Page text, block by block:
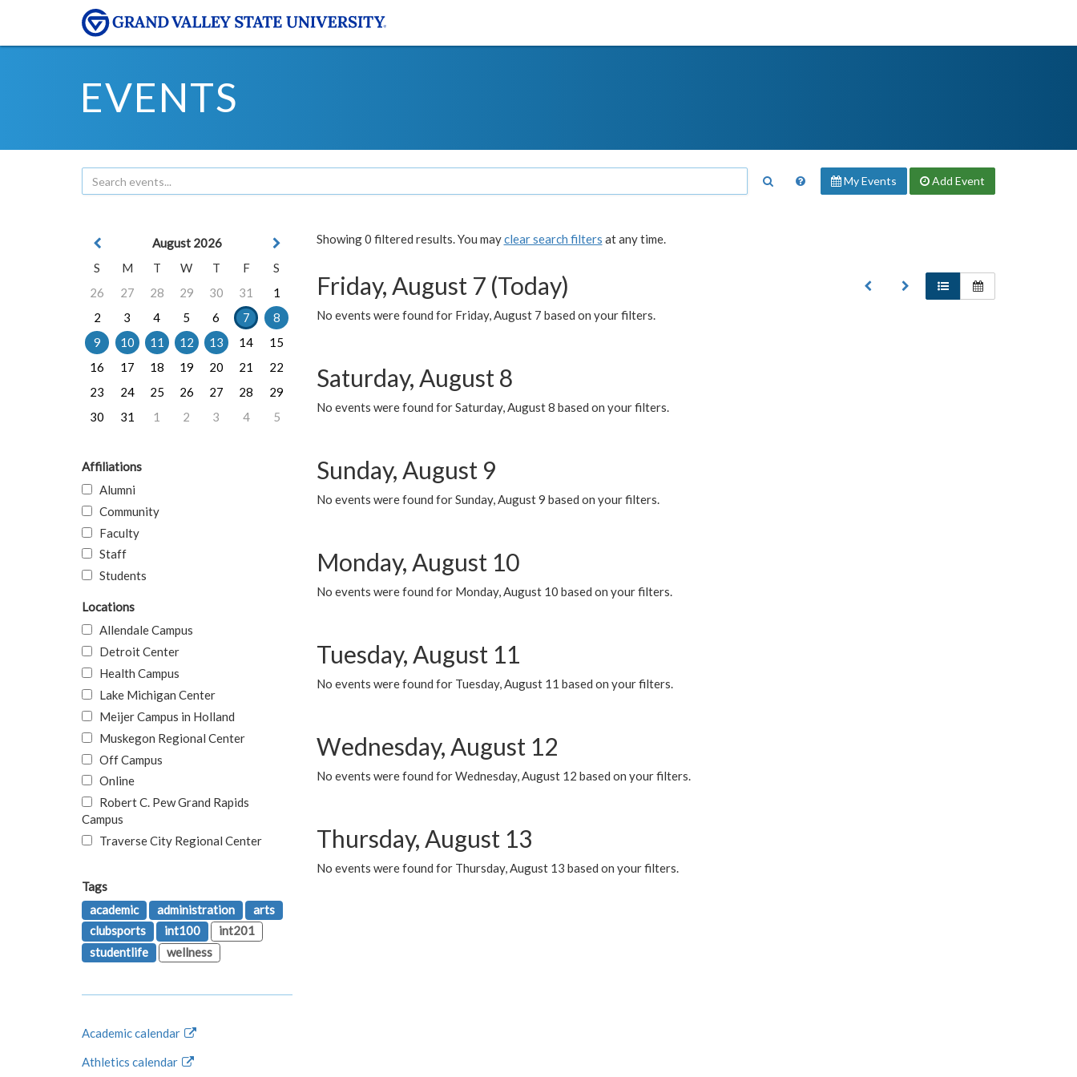
EVENTS
My Events Add Event
Showing 0 filtered results. You mayclear search filters at any time.
Friday, August 7 (Today)
No events were found for Friday, August 7 based on your filters.
Saturday, August 8
No events were found for Saturday, August 8 based on your filters.
Sunday, August 9
No events were found for Sunday, August 9 based on your filters.
Monday, August 10
No events were found for Monday, August 10 based on your filters.
Tuesday, August 11
No events were found for Tuesday, August 11 based on your filters.
Wednesday, August 12
No events were found for Wednesday, August 12 based on your filters.
Thursday, August 13
No events were found for Thursday, August 13 based on your filters.
August 2026
S
M T W T F
S
26
27 28 29 30 31
1
2
3 4 5 6 7
8
9
10 11 12 13 14
15
16
17 18 19 20 21
22
23
24 25 26 27 28
29
30
31 1 2 3 4 5
Affiliations
Alumni
Community
Faculty
Staff
Students
Locations
Allendale Campus
Detroit Center
Health Campus
Lake Michigan Center
Meijer Campus in Holland
Muskegon Regional Center
Off Campus
Online
Robert C. Pew Grand Rapids
Campus
Traverse City Regional Center
Tags
academic
administration
arts
clubsports
int100
int201
studentlife
wellness
Academic calendar
Athletics calendar